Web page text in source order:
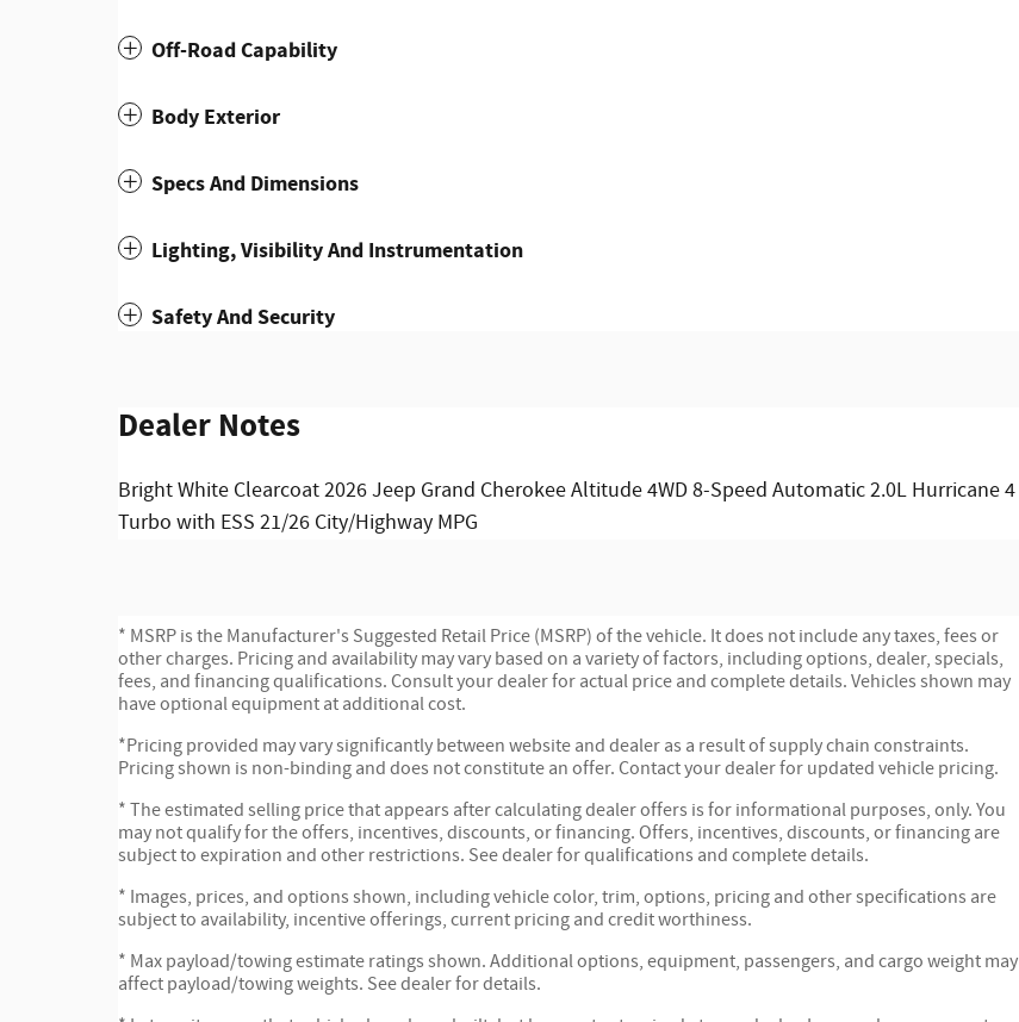
Off-Road Capability
Body Exterior
Specs And Dimensions
Lighting, Visibility And Instrumentation
Safety And Security
Dealer Notes
Bright White Clearcoat 2026 Jeep Grand Cherokee Altitude 4WD 8-Speed Automatic 2.0L Hurricane 4
Turbo with ESS 21/26 City/Highway MPG
* MSRP is the Manufacturer's Suggested Retail Price (MSRP) of the vehicle. It does not include any taxes, fees or
other charges. Pricing and availability may vary based on a variety of factors, including options, dealer, specials,
fees, and financing qualifications. Consult your dealer for actual price and complete details. Vehicles shown may
have optional equipment at additional cost.
*Pricing provided may vary significantly between website and dealer as a result of supply chain constraints.
Pricing shown is non-binding and does not constitute an offer. Contact your dealer for updated vehicle pricing.
* The estimated selling price that appears after calculating dealer offers is for informational purposes, only. You
may not qualify for the offers, incentives, discounts, or financing. Offers, incentives, discounts, or financing are
subject to expiration and other restrictions. See dealer for qualifications and complete details.
* Images, prices, and options shown, including vehicle color, trim, options, pricing and other specifications are
subject to availability, incentive offerings, current pricing and credit worthiness.
* Max payload/towing estimate ratings shown. Additional options, equipment, passengers, and cargo weight may
affect payload/towing weights. See dealer for details.